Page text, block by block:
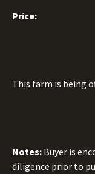
Price:
This farm is being
Notes: Buyer is
diligence prior to